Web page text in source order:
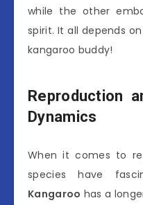
while the other
spirit. It all depends
kangaroo buddy!
Reproduction
Dynamics
When it comes to
species have
Kangaroo has a